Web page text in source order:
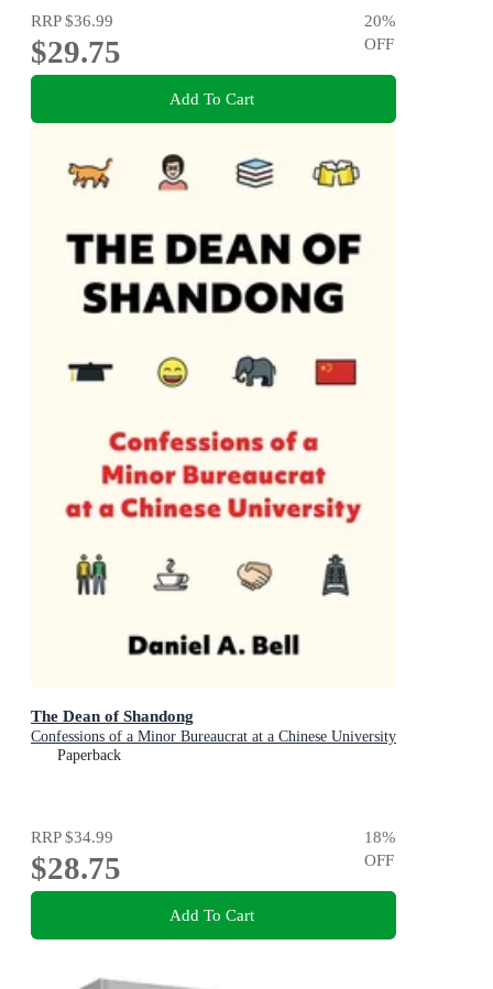
RRP$36.99
$29.75
20%
OFF
Add To Cart
The Dean of Shandong
Confessions of a Minor Bureaucrat at a Chinese University
Paperback
RRP$34.99
$28.75
18%
OFF
Add To Cart